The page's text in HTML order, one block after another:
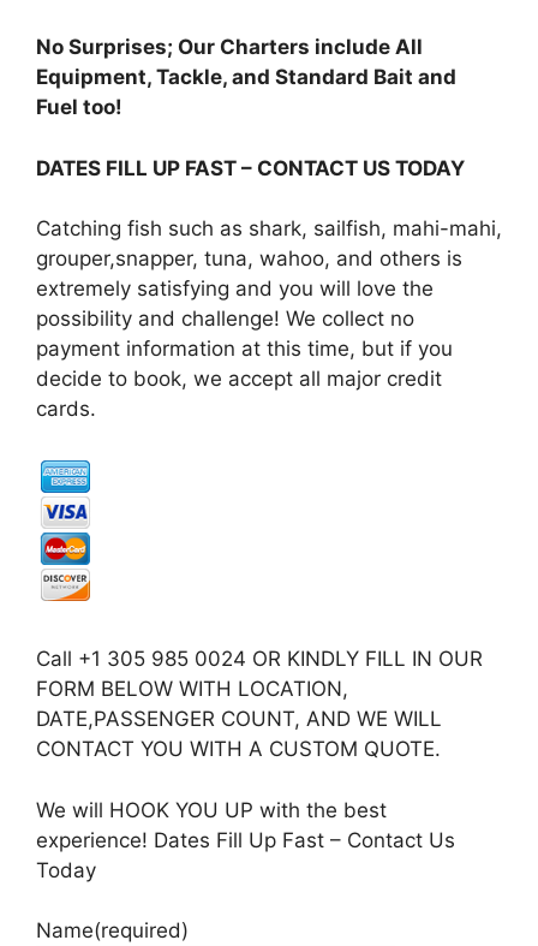
No Surprises; Our Charters include All
Equipment, Tackle, and Standard Bait and
Fuel too!
DATES FILL UP FAST – CONTACT US TODAY
Catching fish such as shark, sailfish, mahi-mahi,
grouper,snapper, tuna, wahoo, and others is
extremely satisfying and you will love the
possibility and challenge! We collect no
payment information at this time, but if you
decide to book, we accept all major credit
cards.
Call +1 305 985 0024 OR KINDLY FILL IN OUR
FORM BELOW WITH LOCATION,
DATE,PASSENGER COUNT, AND WE WILL
CONTACT YOU WITH A CUSTOM QUOTE.
We will HOOK YOU UP with the best
experience! Dates Fill Up Fast – Contact Us
Today
Name(required)